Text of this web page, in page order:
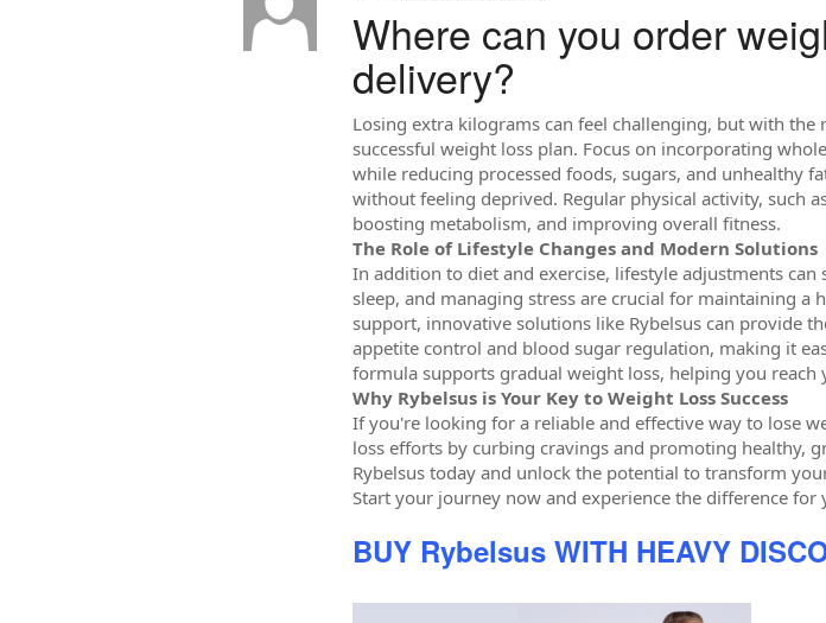
Where can you order
delivery?
Losing extra kilograms can feel challenging, but with
successful weight loss plan. Focus on incorporating
while reducing processed foods, sugars, and unhealthy
without feeling deprived. Regular physical activity, such
boosting metabolism, and improving overall fitness.
The Role of Lifestyle Changes and Modern Solutions
In addition to diet and exercise, lifestyle adjustments
sleep, and managing stress are crucial for maintaining
support, innovative solutions like Rybelsus can provide
appetite control and blood sugar regulation, making it
formula supports gradual weight loss, helping you reach
Why Rybelsus is Your Key to Weight Loss Success
If you're looking for a reliable and effective way to lose
loss efforts by curbing cravings and promoting healthy,
Rybelsus today and unlock the potential to transform
Start your journey now and experience the difference for
BUY Rybelsus WITH HEAVY